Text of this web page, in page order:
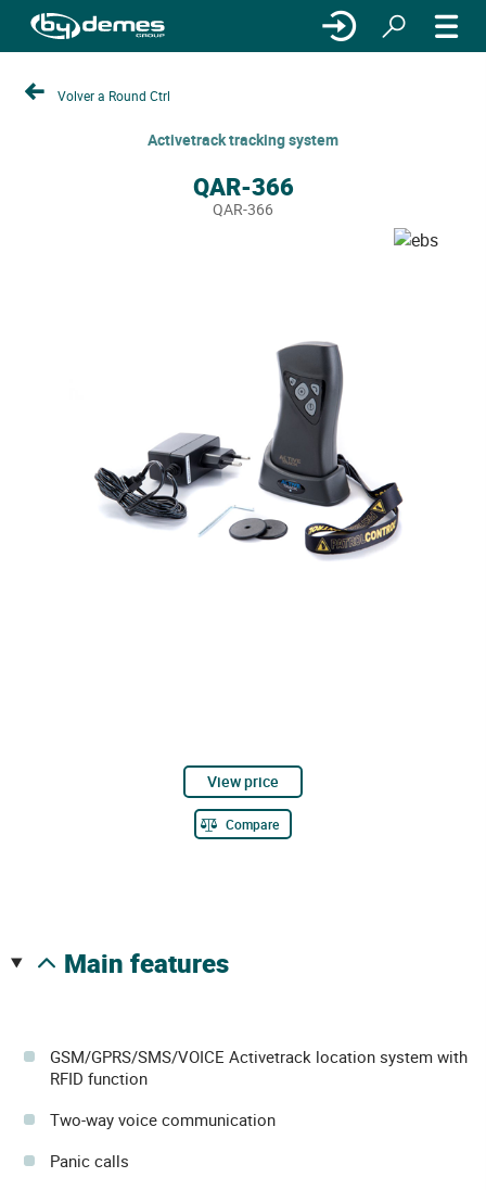
Volver a Round Ctrl
Activetrack tracking system
QAR-366
QAR-366
View price
Compare
main features
GSM/GPRS/SMS/VOICE Activetrack location system with
RFID function
Two-way voice communication
Panic calls